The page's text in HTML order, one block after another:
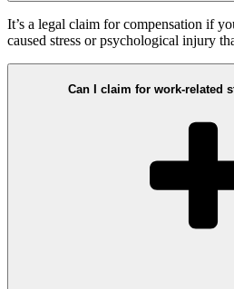
It’s a legal claim for compensation if
caused stress or psychological injury
Can I claim for work-related